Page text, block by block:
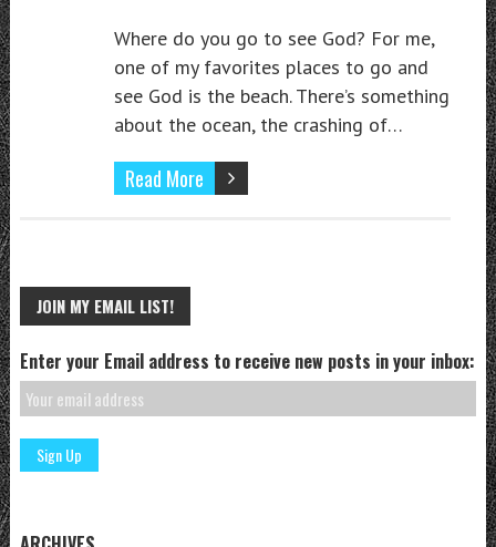
Where do you go to see God? For me,
one of my favorites places to go and
see God is the beach. There’s something
about the ocean, the crashing of…
Read More
JOIN MY EMAIL LIST!
Enter your Email address to receive new posts in your inbox: